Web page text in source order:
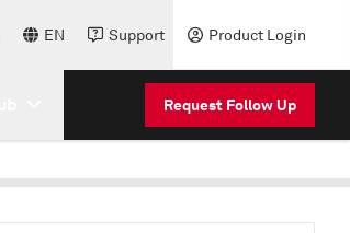
EN Support Product Login
Request Follow Up